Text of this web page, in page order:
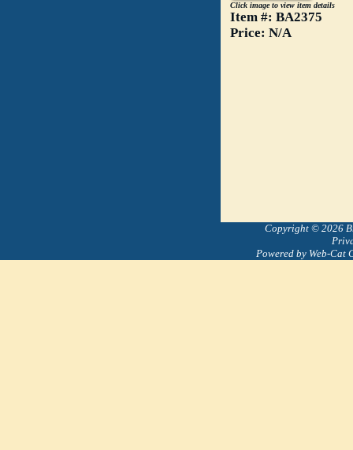
Click image to view item details
Item #: BA2375
Price: N/A
Copyright © 2026
Powered by Web-